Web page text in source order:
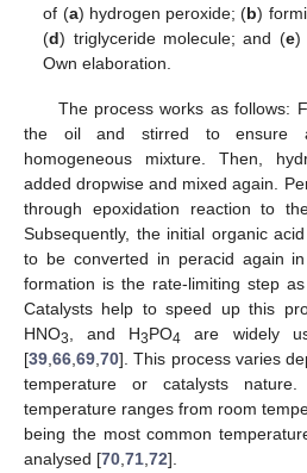
of (a) hydrogen peroxide; (b)
(d) triglyceride molecule; and (e)
Own elaboration.
The process works as follows:
the oil and stirred to ensure
homogeneous mixture. Then,
added dropwise and mixed again.
through epoxidation reaction to
Subsequently, the initial organic
to be converted in peracid again
formation is the rate-limiting step
Catalysts help to speed up this
HNO3, and H3PO4 are widely
[39,66,69,70]. This process varies
temperature or catalysts nature.
temperature ranges from room
being the most common
analysed [70,71,72].